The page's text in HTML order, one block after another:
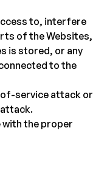
to, interfere
of the Websites,
is stored, or any
to the
service attack or
the proper